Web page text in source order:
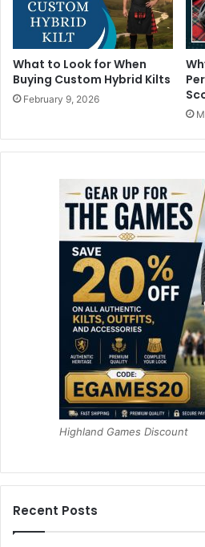
What to Look for When
Buying Custom Hybrid Kilts
February 9, 2026
Highland Games Discount
Recent Posts